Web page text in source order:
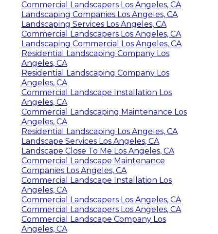
Commercial Landscapers Los Angeles, CA
Landscaping Companies Los Angeles, CA
Landscaping Services Los Angeles, CA
Commercial Landscapers Los Angeles, CA
Landscaping Commercial Los Angeles, CA
Residential Landscaping Company Los
Angeles, CA
Residential Landscaping Company Los
Angeles, CA
Commercial Landscape Installation Los
Angeles, CA
Commercial Landscaping Maintenance Los
Angeles, CA
Residential Landscaping Los Angeles, CA
Landscape Services Los Angeles, CA
Landscape Close To Me Los Angeles, CA
Commercial Landscape Maintenance
Companies Los Angeles, CA
Commercial Landscape Installation Los
Angeles, CA
Commercial Landscapers Los Angeles, CA
Commercial Landscapers Los Angeles, CA
Commercial Landscape Company Los
Angeles, CA